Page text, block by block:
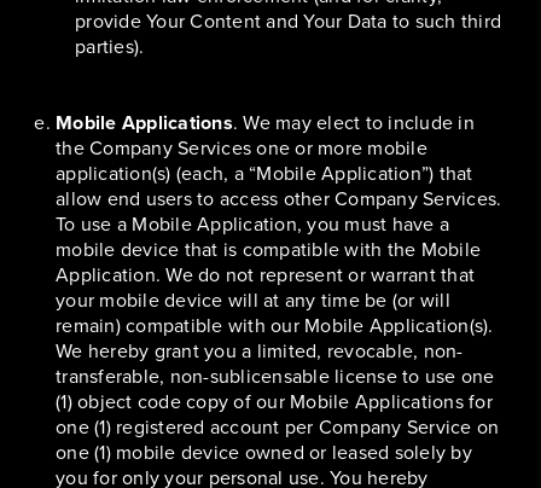
provide Your Content and Your Data to such third
parties).
Mobile Applications. We may elect to include in
the Company Services one or more mobile
application(s) (each, a “Mobile Application”) that
allow end users to access other Company Services.
To use a Mobile Application, you must have a
mobile device that is compatible with the Mobile
Application. We do not represent or warrant that
your mobile device will at any time be (or will
remain) compatible with our Mobile Application(s).
We hereby grant you a limited, revocable, non-
transferable, non-sublicensable license to use one
(1) object code copy of our Mobile Applications for
one (1) registered account per Company Service on
one (1) mobile device owned or leased solely by
you for only your personal use. You hereby